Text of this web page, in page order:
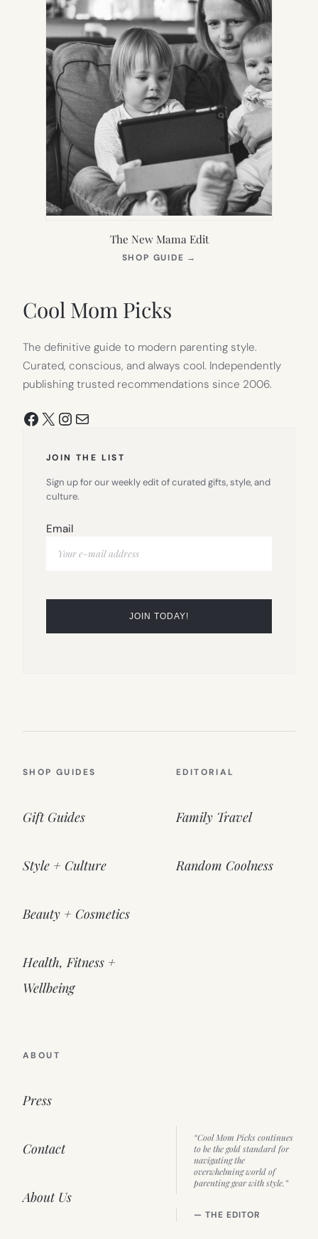
The New Mama Edit
SHOP GUIDE →
Cool Mom Picks
The definitive guide to modern parenting style.
Curated, conscious, and always cool. Independently
publishing trusted recommendations since 2006.
Facebook
X Instagram
Mail
JOIN THE LIST
Sign up for our weekly edit of curated gifts, style, and
culture.
Email
SHOP GUIDES
Gift Guides
Style + Culture
Beauty + Cosmetics
Health, Fitness +
Wellbeing
EDITORIAL
Family Travel
Random Coolness
ABOUT
Press
Contact
About Us
“Cool Mom Picks continues
to be the gold standard for
navigating the
overwhelming world of
parenting gear with style.”
— THE EDITOR